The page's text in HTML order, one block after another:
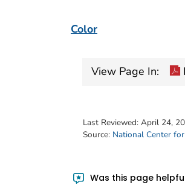
Color
View Page In:
Last Reviewed: April 24,
Source: National Center
Was this page